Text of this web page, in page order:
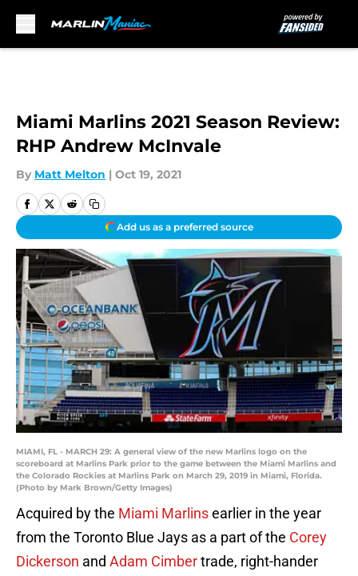
Miami Marlins 2021 Season Review:
RHP Andrew McInvale
By Matt Melton | Oct 19, 2021
Add us as a preferred source
MIAMI, FL - MARCH 29: A general view of the new Marlins logo on the
scoreboard at Marlins Park prior to the game between the Miami Marlins and
the Colorado Rockies at Marlins Park on March 29, 2019 in Miami, Florida.
(Photo by Mark Brown/Getty Images)
Acquired by the Miami Marlinsearlier in the year
from the Toronto Blue Jays as a part of the Corey
Dickerson and Adam Cimbertrade, right-hander